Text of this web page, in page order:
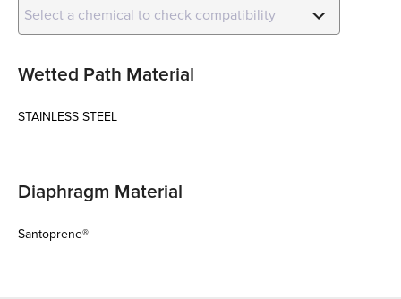
Select a chemical to check compatibility
Wetted Path Material
STAINLESS STEEL
Diaphragm Material
Santoprene®